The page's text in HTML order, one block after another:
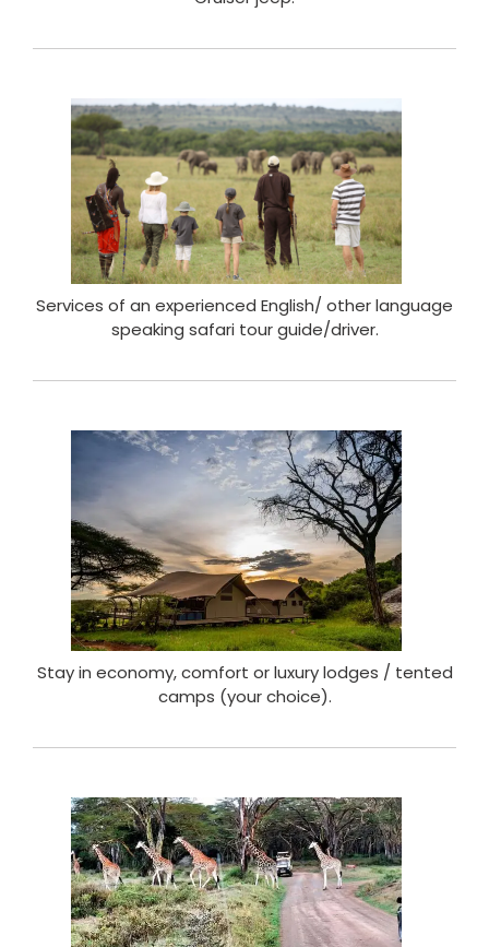
Services of an experienced English/ other language
speaking safari tour guide/driver.
Stay in economy, comfort or luxury lodges / tented
camps (your choice).